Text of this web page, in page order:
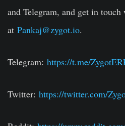
and Telegram, and get in
at Pankaj@zygot.io.
Telegram: https://t.me/
Twitter: https://twitter.com/